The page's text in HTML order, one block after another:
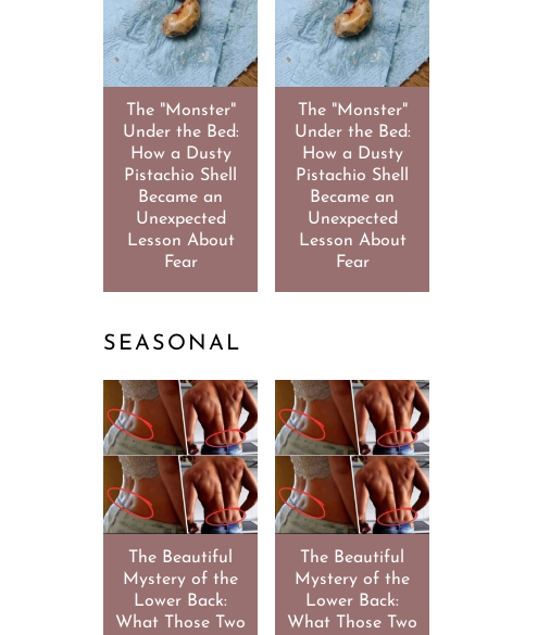
The "Monster"
Under the Bed:
How a Dusty
Pistachio Shell
Became an
Unexpected
Lesson About
Fear
The "Monster"
Under the Bed:
How a Dusty
Pistachio Shell
Became an
Unexpected
Lesson About
Fear
SEASONAL
The Beautiful
Mystery of the
Lower Back:
What Those Two
The Beautiful
Mystery of the
Lower Back:
What Those Two